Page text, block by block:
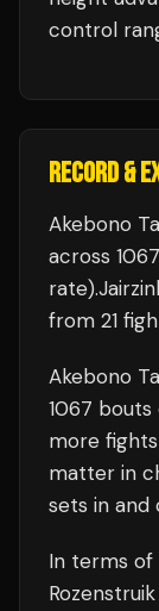
control
RECORD &
Akebono
across
rate).
from 21
Akebono
1067 bouts
more
matter in
sets in and
In terms of